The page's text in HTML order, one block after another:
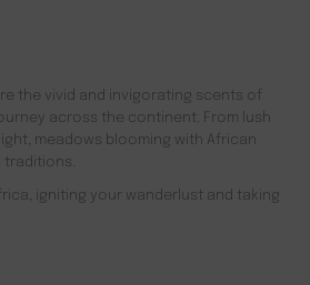
the vivid and invigorating scents of
across the continent. From lush
meadows blooming with African
traditions.
igniting your wanderlust and taking